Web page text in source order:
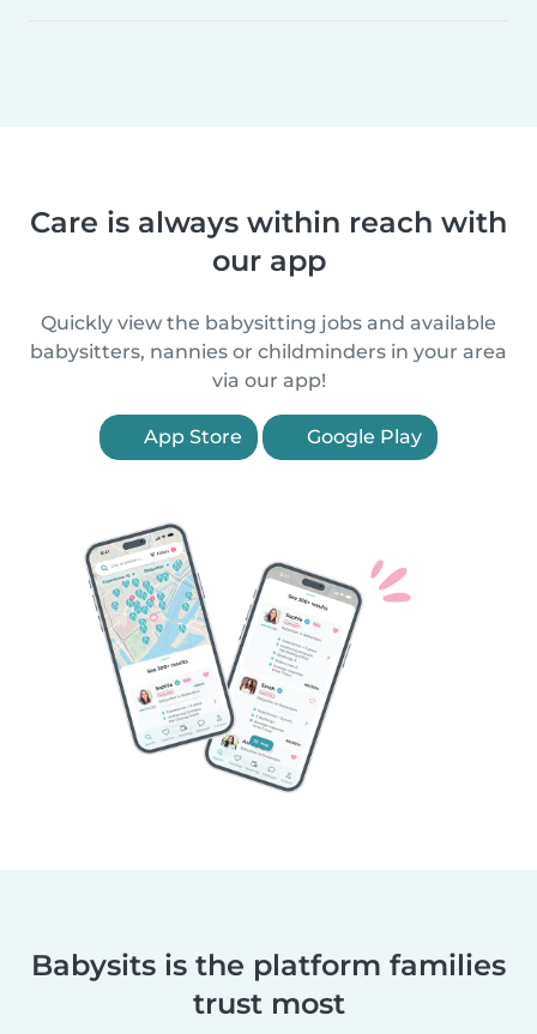
Care is always within reach with
our app
Quickly view the babysitting jobs and available
babysitters, nannies or childminders in your area
via our app!
App Store Google Play
Babysits is the platform families
trust most